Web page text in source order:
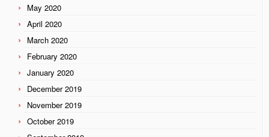
May 2020
April 2020
March 2020
February 2020
January 2020
December 2019
November 2019
October 2019